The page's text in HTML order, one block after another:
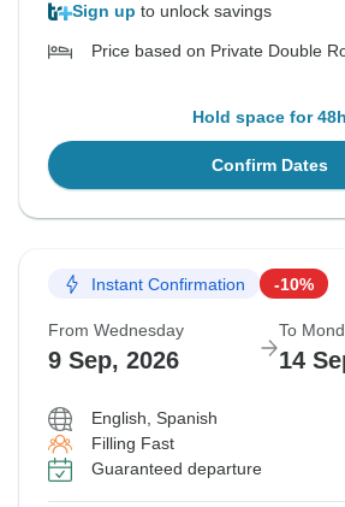
Sign up to unlock savings
Price based on Private Double
Hold space for 48h
Confirm Dates
Instant Confirmation -10%
From Wednesday
9 Sep, 2026
To
14
English, Spanish
Filling Fast
Guaranteed departure